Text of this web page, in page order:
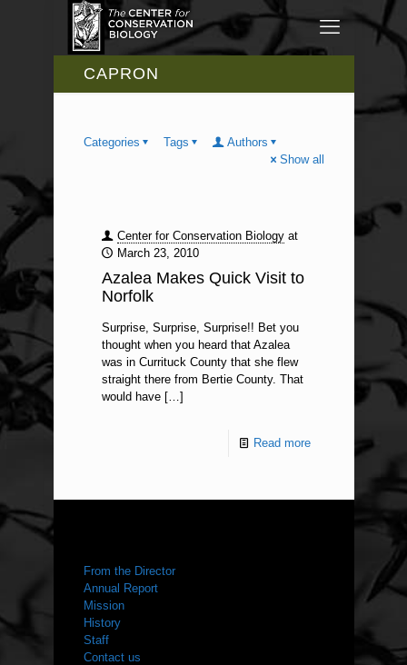
CAPRON
Categories Tags
Authors
Show all
Center for Conservation Biology at
March 23, 2010
Azalea Makes Quick Visit to
Norfolk
Surprise, Surprise, Surprise!! Bet you
thought when you heard that Azalea
was in Currituck County that she flew
straight there from Bertie County. That
would have[…]
Read more
From the Director
Annual Report
Mission
History
Staff
Contact us